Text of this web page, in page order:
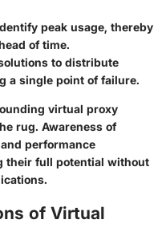
peak usage, thereby
of time.
to distribute
a single point of failure.
virtual proxy
rug. Awareness of
performance
their full potential without
of Virtual